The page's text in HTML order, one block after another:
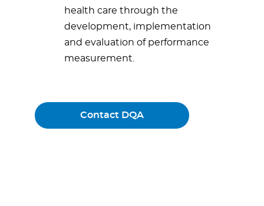
health care through the
development, implementation
and evaluation of performance
measurement.
Contact DQA